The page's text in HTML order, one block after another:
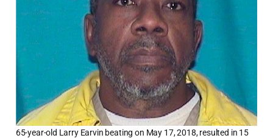
65-year-old Larry Earvin beating on May 17, 2018, resulted in 15